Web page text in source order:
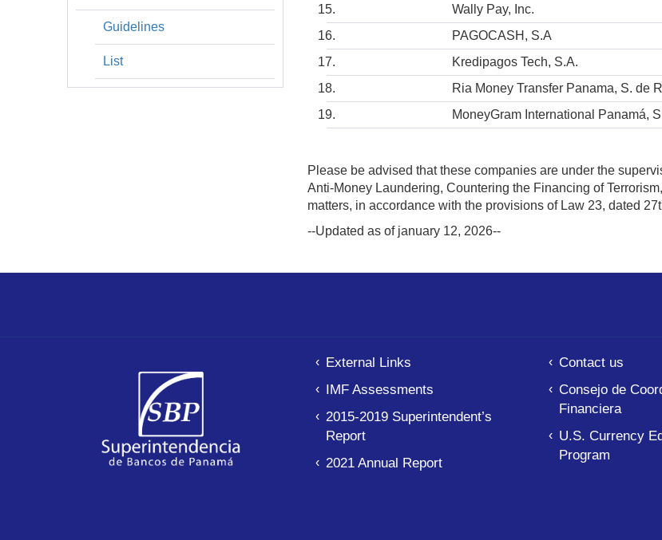
Guidelines
List
Wally Pay, Inc.
PAGOCASH, S.A
Kredipagos Tech, S.A.
Ria Money Transfer Panama, S. de
MoneyGram International Panamá,
Please be advised that these companies are under the
Anti-Money Laundering, Countering the Financing of
matters, in accordance with the provisions of Law 23, dated
--Updated as of january 12, 2026--
External Links
IMF Assessments
2015-2019 Superintendent’s
Report
2021 Annual Report
Contact us
Consejo de
Financiera
U.S. Currency
Program